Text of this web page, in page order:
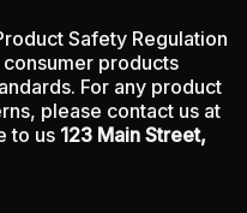
Safety Regulation
products
For any product
please contact us at
to us 123 Main Street,